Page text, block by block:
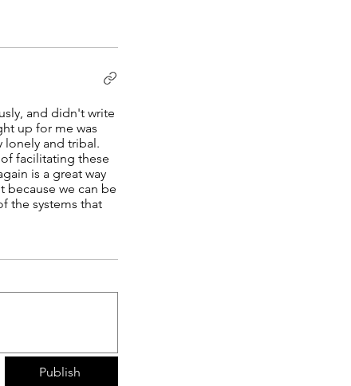
and didn't write
up for me was
lonely and tribal.
facilitating these
is a great way
we can be
the systems that
Publish